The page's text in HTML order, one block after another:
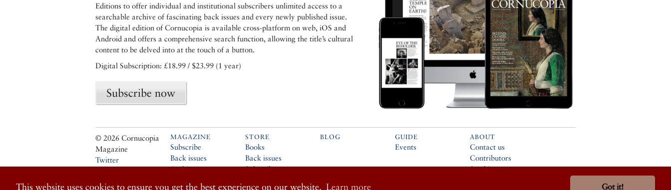
This website uses cookies to ensure you get the best experience on our website. Learn more Got it!
Editions to offer individual and institutional subscribers unlimited access to a
searchable archive of fascinating back issues and every newly published issue.
The digital edition of Cornucopia is available cross-platform on web, iOS and
Android and offers a comprehensive search function, allowing the title’s cultural
content to be delved into at the touch of a button.
Digital Subscription: £18.99 / $23.99 (1 year)
Subscribe now
© 2026 Cornucopia
Magazine
Twitter
Instagram
MAGAZINE
Subscribe
Back issues
Archive
STORE
Books
Back issues
Subscribe
BLOG GUIDE
Events
ABOUT
Contact us
Contributors
Stockists